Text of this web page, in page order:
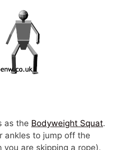
as the Bodyweight Squat.
ankles to jump off the
you are skipping a rope),